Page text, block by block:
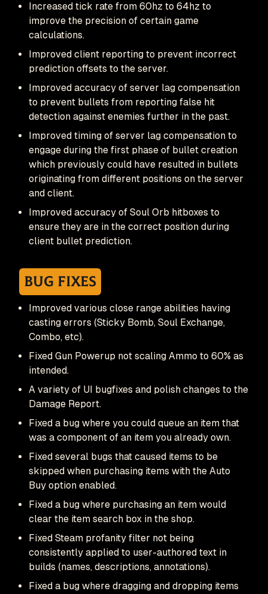
Increased tick rate from 60hz to 64hz to
improve the precision of certain game
calculations.
Improved client reporting to prevent incorrect
prediction offsets to the server.
Improved accuracy of server lag compensation
to prevent bullets from reporting false hit
detection against enemies further in the past.
Improved timing of server lag compensation to
engage during the first phase of bullet creation
which previously could have resulted in bullets
originating from different positions on the server
and client.
Improved accuracy of Soul Orb hitboxes to
ensure they are in the correct position during
client bullet prediction.
Bug Fixes
Improved various close range abilities having
casting errors (Sticky Bomb, Soul Exchange,
Combo, etc).
Fixed Gun Powerup not scaling Ammo to 60% as
intended.
A variety of UI bugfixes and polish changes to the
Damage Report.
Fixed a bug where you could queue an item that
was a component of an item you already own.
Fixed several bugs that caused items to be
skipped when purchasing items with the Auto
Buy option enabled.
Fixed a bug where purchasing an item would
clear the item search box in the shop.
Fixed Steam profanity filter not being
consistently applied to user-authored text in
builds (names, descriptions, annotations).
Fixed a bug where dragging and dropping items